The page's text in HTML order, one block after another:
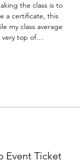
the class is to
a certificate, this
my class average
very top of…
Event Ticket